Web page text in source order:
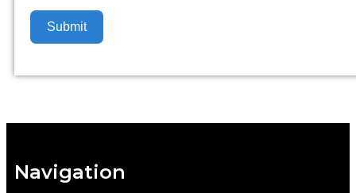
Submit
Navigation